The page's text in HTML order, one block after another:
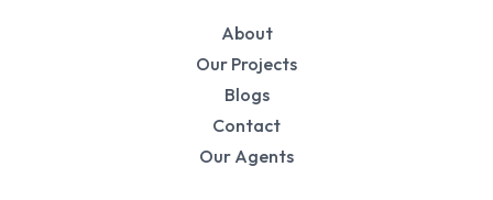
About
Our Projects
Blogs
Contact
Our Agents